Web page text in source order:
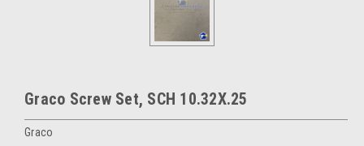
Graco Screw Set, SCH 10.32X.25
Graco